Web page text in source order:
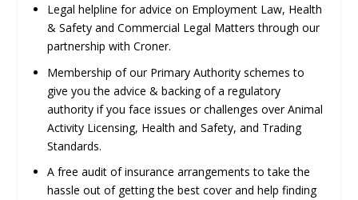
Legal helpline for advice on Employment Law, Health
& Safety and Commercial Legal Matters through our
partnership with Croner.
Membership of our Primary Authority schemes to
give you the advice & backing of a regulatory
authority if you face issues or challenges over Animal
Activity Licensing, Health and Safety, and Trading
Standards.
A free audit of insurance arrangements to take the
hassle out of getting the best cover and help finding